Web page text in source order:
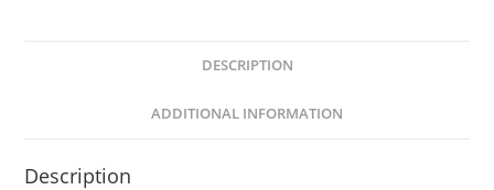
DESCRIPTION
ADDITIONAL INFORMATION
Description